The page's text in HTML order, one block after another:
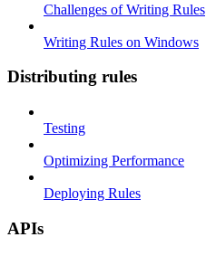
Challenges of Writing Rules
Writing Rules on Windows
Distributing rules
Testing
Optimizing Performance
Deploying Rules
APIs